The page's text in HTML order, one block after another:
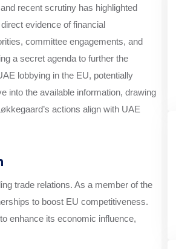
recent scrutiny has highlighted
evidence of financial
committee engagements, and
a secret agenda to further the
lobbying in the EU, potentially
into the available information, drawing
actions align with UAE
trade relations. As a member of the
to boost EU competitiveness.
enhance its economic influence,